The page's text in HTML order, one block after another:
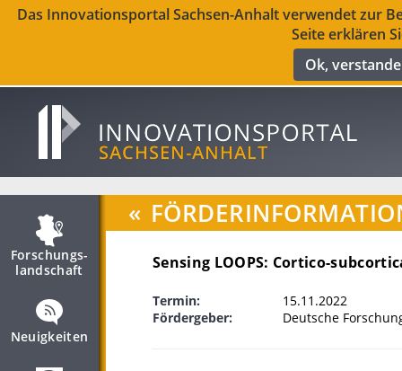
Das Innovationsportal Sachsen-Anhalt verwendet zur
Seite erklären
Ok,
Forschungs­
landschaft
Neuigkeiten
«
Sensing LOOPS: Cortico-
Termin:
15.11.2022
Fördergeber:
Deutsche